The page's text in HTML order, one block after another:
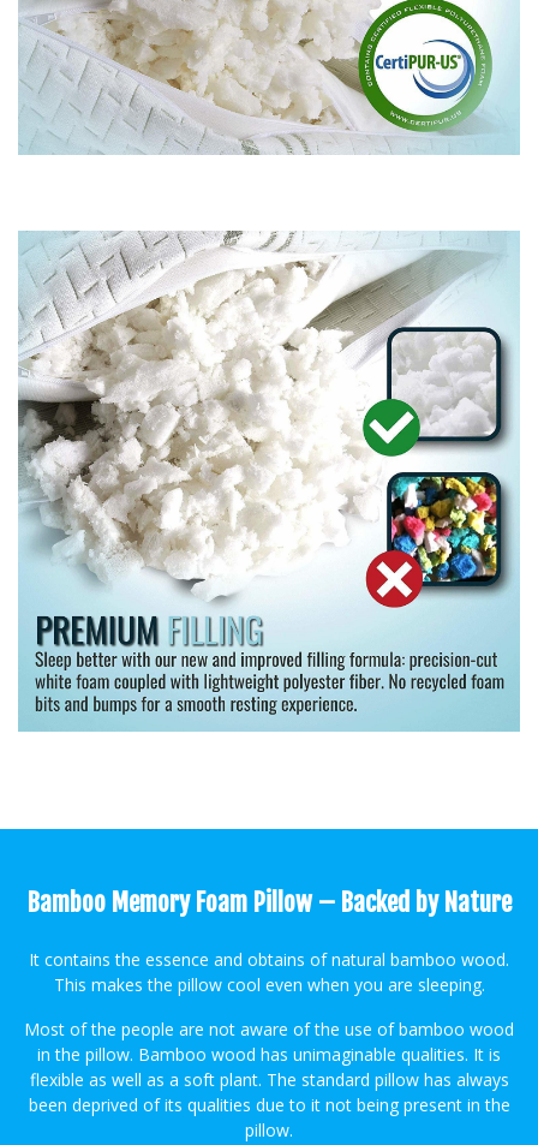
Bamboo Memory Foam Pillow – Backed by Nature
It contains the essence and obtains of natural bamboo wood.
This makes the pillow cool even when you are sleeping.
Most of the people are not aware of the use of bamboo wood
in the pillow. Bamboo wood has unimaginable qualities. It is
flexible as well as a soft plant. The standard pillow has always
been deprived of its qualities due to it not being present in the
pillow.